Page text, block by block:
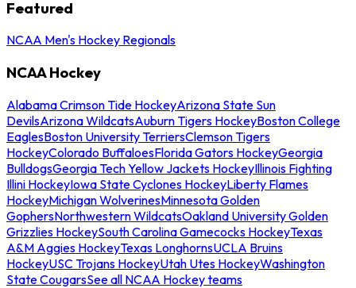
Featured
NCAA Men's Hockey Regionals
NCAA Hockey
Alabama Crimson Tide HockeyArizona State Sun
DevilsArizona WildcatsAuburn Tigers HockeyBoston College
EaglesBoston University TerriersClemson Tigers
HockeyColorado BuffaloesFlorida Gators HockeyGeorgia
BulldogsGeorgia Tech Yellow Jackets HockeyIllinois Fighting
Illini HockeyIowa State Cyclones HockeyLiberty Flames
HockeyMichigan WolverinesMinnesota Golden
GophersNorthwestern WildcatsOakland University Golden
Grizzlies HockeySouth Carolina Gamecocks HockeyTexas
A&M Aggies HockeyTexas LonghornsUCLA Bruins
HockeyUSC Trojans HockeyUtah Utes HockeyWashington
State CougarsSee all NCAA Hockey teams